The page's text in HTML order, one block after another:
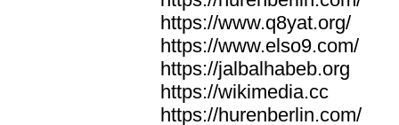
https://www.q8yat.org/
https://www.elso9.com/
https://jalbalhabeb.org
https://wikimedia.cc
https://hurenberlin.com/